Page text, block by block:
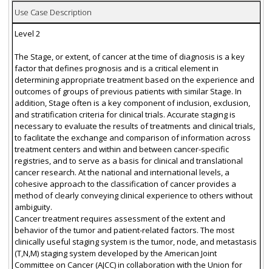
Use Case Description
Level 2
The Stage, or extent, of cancer at the time of diagnosis is a key
factor that defines prognosis and is a critical element in
determining appropriate treatment based on the experience and
outcomes of groups of previous patients with similar Stage. In
addition, Stage often is a key component of inclusion, exclusion,
and stratification criteria for clinical trials. Accurate staging is
necessary to evaluate the results of treatments and clinical trials,
to facilitate the exchange and comparison of information across
treatment centers and within and between cancer-specific
registries, and to serve as a basis for clinical and translational
cancer research. At the national and international levels, a
cohesive approach to the classification of cancer provides a
method of clearly conveying clinical experience to others without
ambiguity.
Cancer treatment requires assessment of the extent and
behavior of the tumor and patient-related factors. The most
clinically useful staging system is the tumor, node, and metastasis
(T,N,M) staging system developed by the American Joint
Committee on Cancer (AJCC) in collaboration with the Union for